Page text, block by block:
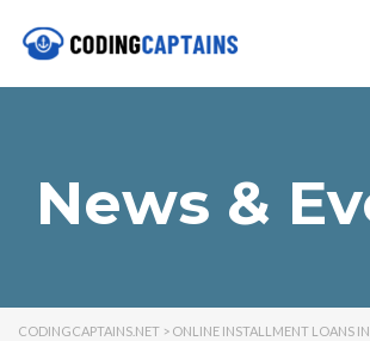
News &
CODINGCAPTAINS.NET > ONLINE INSTALLMENT LOANS